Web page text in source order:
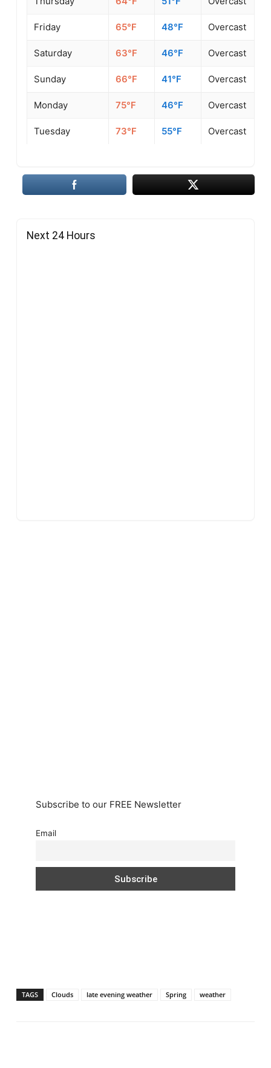
Friday 65°F 48°F Overcast
Saturday 63°F 46°F Overcast
Sunday 66°F 41°F Overcast
Monday 75°F 46°F Overcast
Tuesday 73°F 55°F Overcast
Next 24 Hours
Subscribe to our FREE Newsletter
Email
TAGS Clouds late evening weather Spring weather